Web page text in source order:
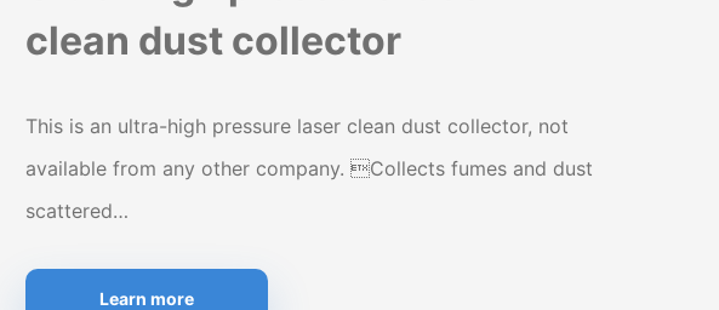
clean dust collector
This is an ultra-high pressure laser clean dust collector, not
available from any other company. Collects fumes and dust
scattered…
Learn more